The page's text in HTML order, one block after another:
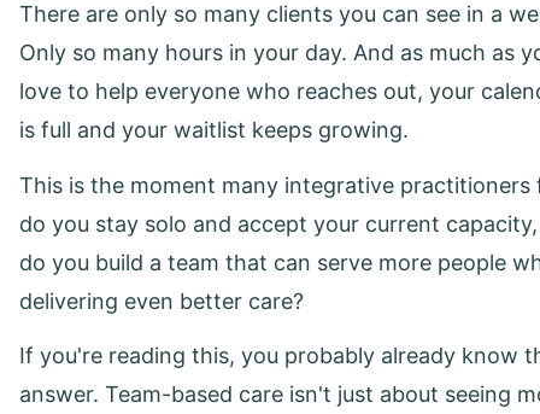
There are only so many clients you can see in a
Only so many hours in your day. And as much as
love to help everyone who reaches out, your
is full and your waitlist keeps growing.
This is the moment many integrative practitioners
do you stay solo and accept your current
do you build a team that can serve more people
delivering even better care?
If you're reading this, you probably already know
answer. Team-based care isn't just about seeing